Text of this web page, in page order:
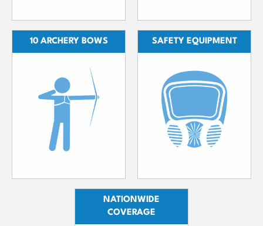
10 ARCHERY BOWS SAFETY EQUIPMENT
NATIONWIDE
COVERAGE